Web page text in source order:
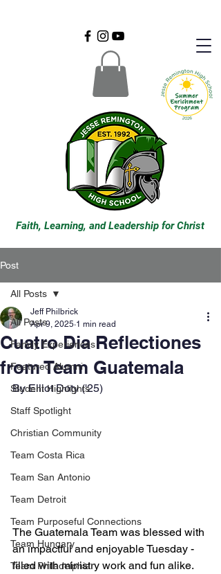
Faith, Learning, and Leadership for Christ
Post
All Posts
Family Experiences
Featured Alumni
Student Highlights
Staff Spotlight
Christian Community
Team Costa Rica
Team San Antonio
Team Detroit
Team Purposeful Connections
Team Hungary
Team Philadelphia
All Posts
Cuatro Dia Reflectiones
from Team Guatemala
Jeff Philbrick
Apr 9, 2025 1 min read
By Elliot Doty ('25)
The Guatemala Team was blessed with
an impactful and enjoyable Tuesday -
filled with ministry work and fun alike.